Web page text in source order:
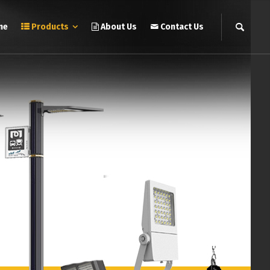
Products About Us Contact Us